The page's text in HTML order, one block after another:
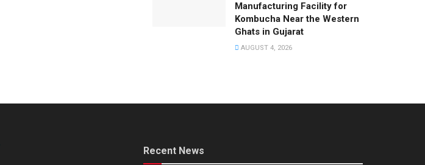
Manufacturing Facility for
Kombucha Near the Western
Ghats in Gujarat
AUGUST 4, 2026
Recent News